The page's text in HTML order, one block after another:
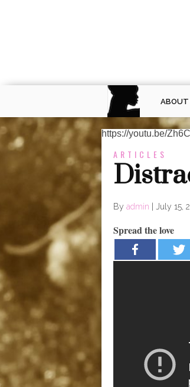
ABOUT
https://youtu.be/
ARTICLES
By admin July 15,
Spread the love